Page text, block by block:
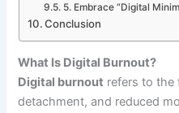
5. Embrace “Digital
Conclusion
What Is Digital Burnout?
Digital burnout refers to the
detachment, and reduced